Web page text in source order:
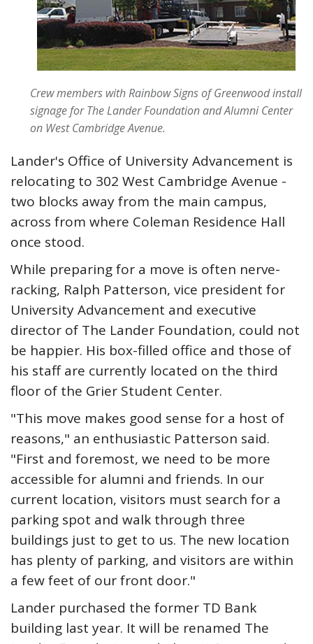
Crew members with Rainbow Signs of Greenwood install
signage for The Lander Foundation and Alumni Center
on West Cambridge Avenue.
Lander's Office of University Advancement is
relocating to 302 West Cambridge Avenue -
two blocks away from the main campus,
across from where Coleman Residence Hall
once stood.
While preparing for a move is often nerve-
racking, Ralph Patterson, vice president for
University Advancement and executive
director of The Lander Foundation, could not
be happier. His box-filled office and those of
his staff are currently located on the third
floor of the Grier Student Center.
"This move makes good sense for a host of
reasons," an enthusiastic Patterson said.
"First and foremost, we need to be more
accessible for alumni and friends. In our
current location, visitors must search for a
parking spot and walk through three
buildings just to get to us. The new location
has plenty of parking, and visitors are within
a few feet of our front door."
Lander purchased the former TD Bank
building last year. It will be renamed The